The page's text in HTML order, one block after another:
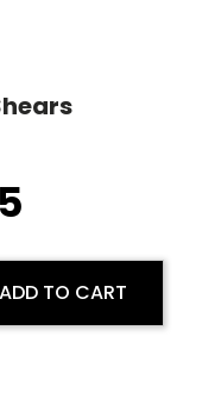
ADD TO CART